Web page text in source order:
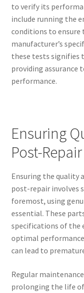
to verify its
include running the
conditions to
manufacturer’s
these tests signifies
providing assurance
performance.
Ensuring
Post-Repair
Ensuring the quality
post-repair involves
foremost, using
essential. These
specifications of the
optimal
can lead to
Regular
prolonging the life of